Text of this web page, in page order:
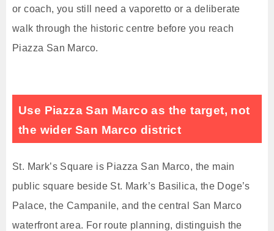
or coach, you still need a vaporetto or a deliberate
walk through the historic centre before you reach
Piazza San Marco.
Use Piazza San Marco as the target, not
the wider San Marco district
St. Mark’s Square is Piazza San Marco, the main
public square beside St. Mark’s Basilica, the Doge’s
Palace, the Campanile, and the central San Marco
waterfront area. For route planning, distinguish the